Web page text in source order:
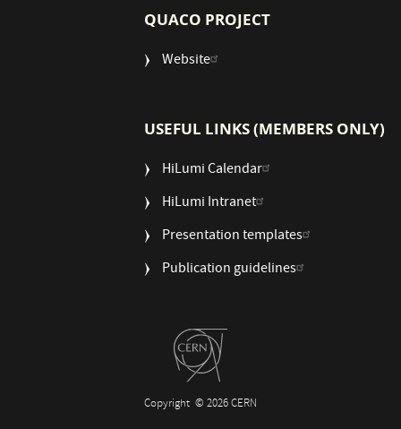
QUACO PROJECT
Website
USEFUL LINKS (MEMBERS ONLY)
HiLumi Calendar
HiLumi Intranet
Presentation templates
Publication guidelines
Copyright © 2026 CERN